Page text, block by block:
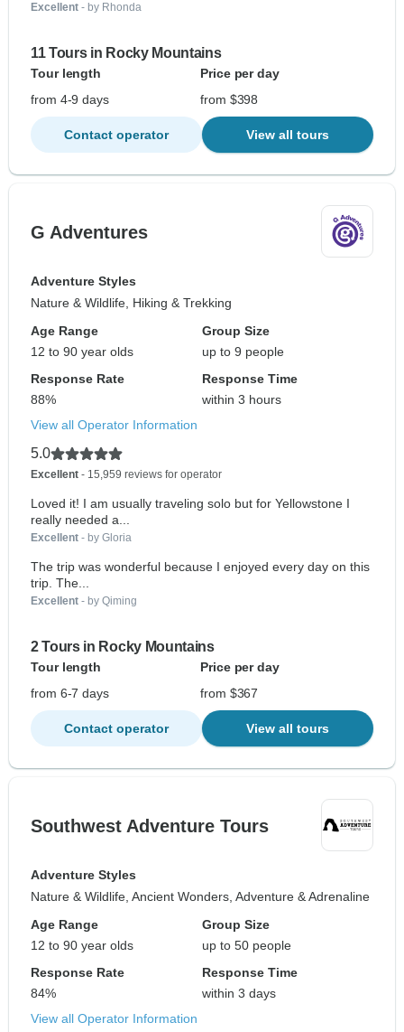
Excellent - by Rhonda
11 Tours in Rocky Mountains
Tour length
Price per day
from 4-9 days
from $398
Contact operator View all tours
G Adventures
Adventure Styles
Nature & Wildlife, Hiking & Trekking
Age Range
12 to 90 year olds
Group Size
up to 9 people
Response Rate
88%
Response Time
within 3 hours
View all Operator Information
5.0
Excellent - 15,959 reviews for operator
Loved it! I am usually traveling solo but for Yellowstone I
really needed a...
Excellent - by Gloria
The trip was wonderful because I enjoyed every day on this
trip. The...
Excellent - by Qiming
2 Tours in Rocky Mountains
Tour length
Price per day
from 6-7 days
from $367
Contact operator View all tours
Southwest Adventure Tours
Adventure Styles
Nature & Wildlife, Ancient Wonders, Adventure & Adrenaline
Age Range
12 to 90 year olds
Group Size
up to 50 people
Response Rate
84%
Response Time
within 3 days
View all Operator Information